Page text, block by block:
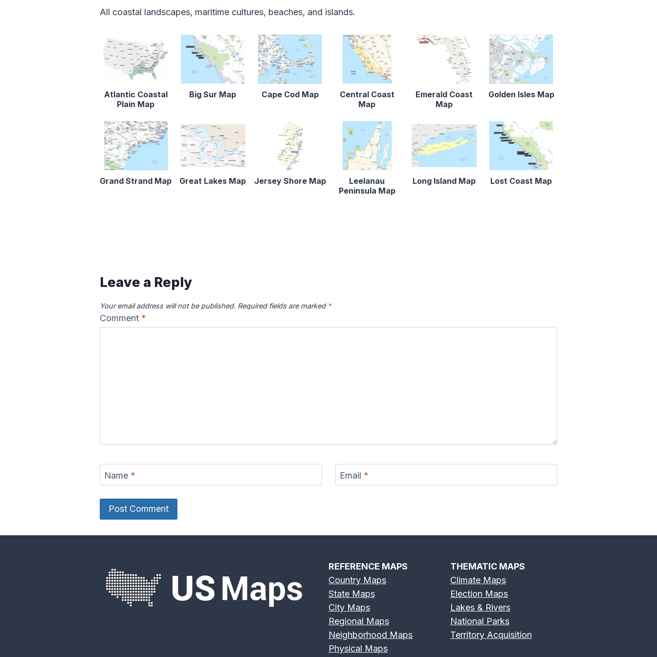
All coastal landscapes, maritime cultures, beaches, and islands.
Atlantic Coastal
Plain Map
Big Sur Map Cape Cod Map
Central Coast
Map
Emerald Coast
Map
Golden Isles Map
Grand Strand Map Great Lakes Map Jersey Shore Map
Leelanau
Peninsula Map
Long Island Map Lost Coast Map
Leave a Reply
Your email address will not be published. Required fields are marked *
Comment *
Name * Email *
REFERENCE MAPS
Country Maps
State Maps
City Maps
Regional Maps
Neighborhood Maps
Physical Maps
THEMATIC MAPS
Climate Maps
Election Maps
Lakes & Rivers
National Parks
Territory Acquisition